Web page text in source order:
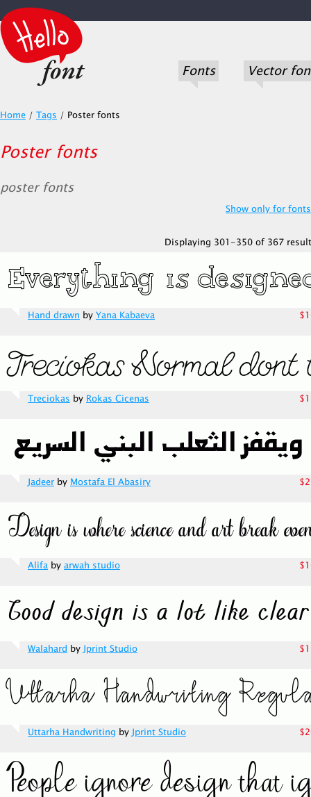
Fonts Vector
Home / Tags / Poster fonts
Poster fonts
poster fonts
Show only for
Displaying 301-350 of 367
Hand drawn by Yana Kabaeva
Treciokas by Rokas Cicenas
Jadeer by Mostafa El Abasiry
Alifa by arwah studio
Walahard byJprint Studio
Uttarha Handwriting byJprint Studio